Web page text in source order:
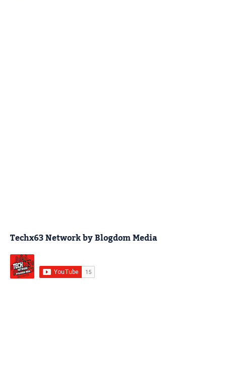
Techx63 Network by Blogdom Media